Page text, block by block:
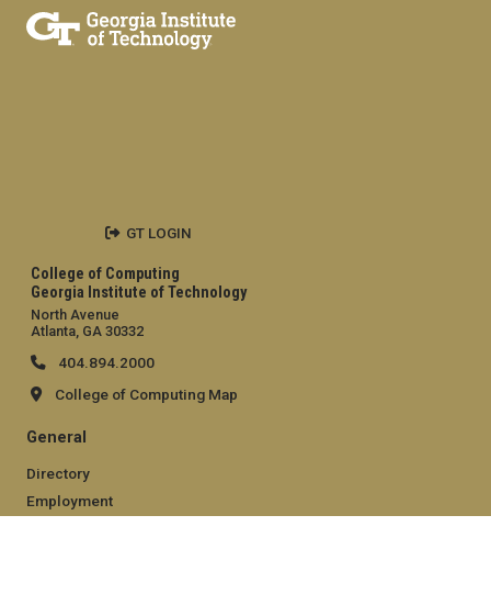
College of Computing
Georgia Institute of Technology
North Avenue
Atlanta, GA 30332
404.894.2000
College of Computing Map
General
Directory
Employment
GT LOGIN